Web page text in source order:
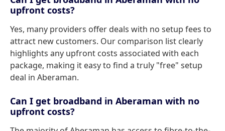
upfront costs?
Yes, many providers offer deals with no setup fees to
attract new customers. Our comparison list clearly
highlights any upfront costs associated with each
package, making it easy to find a truly "free" setup
deal in Aberaman.
Can I get broadband in Aberaman with no
upfront costs?